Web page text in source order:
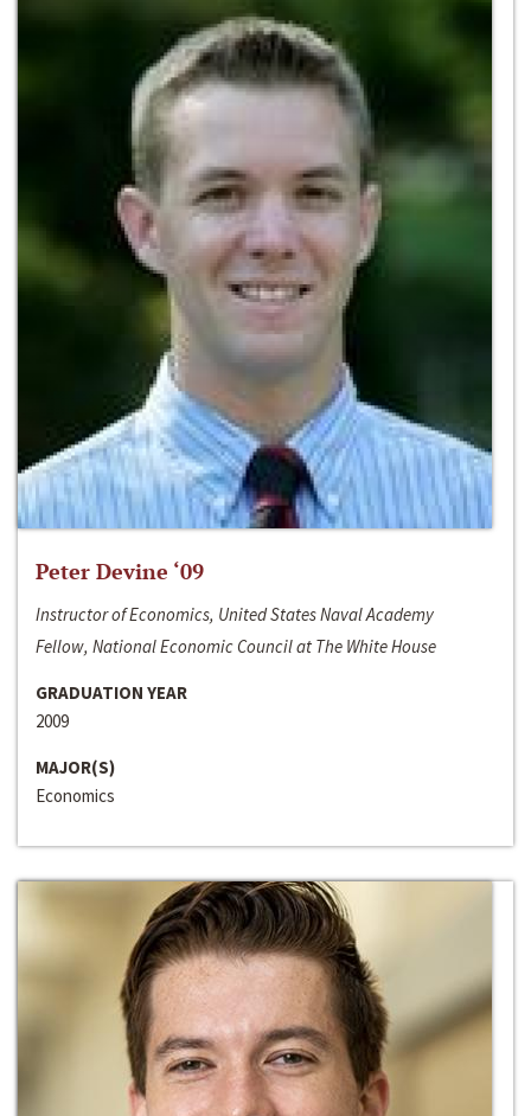
Peter Devine ‘09
Instructor of Economics, United States Naval Academy
Fellow, National Economic Council at The White House
GRADUATION YEAR
2009
MAJOR(S)
Economics